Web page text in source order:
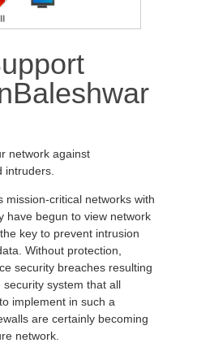
network against
intruders.
mission-critical networks with
have begun to view network
key to prevent intrusion
Without protection,
security breaches resulting
system that all
implement in such a
are certainly becoming
network.